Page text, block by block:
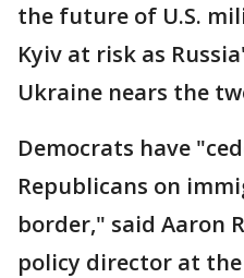
the future of U.S.
Kyiv at risk as
Ukraine nears the
Democrats have
Republicans on
border," said Aaron
policy director at